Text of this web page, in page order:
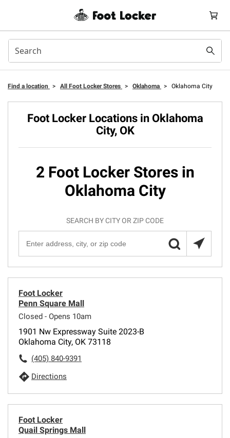
Find a location > All Foot Locker Stores > Oklahoma > Oklahoma City
Foot Locker Locations in Oklahoma
City, OK
2 Foot Locker Stores in
Oklahoma City
SEARCH BY CITY OR ZIP CODE
Foot Locker
Penn Square Mall
Closed - Opens 10am
1901 Nw Expressway Suite 2023-B
Oklahoma City, OK 73118
(405) 840-9391
Directions
Foot Locker
Quail Springs Mall